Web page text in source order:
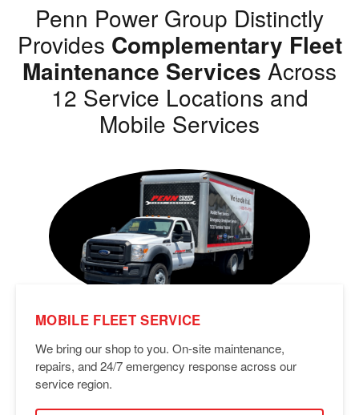
Penn Power Group Distinctly
Provides Complementary Fleet
Maintenance Services Across
12 Service Locations and
Mobile Services
MOBILE FLEET SERVICE
We bring our shop to you. On-site maintenance,
repairs, and 24/7 emergency response across our
service region.